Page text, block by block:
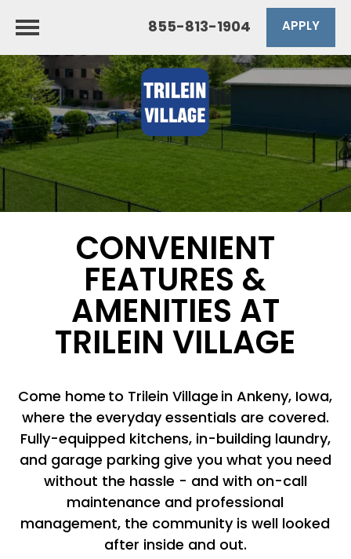
855-813-1904 APPLY
CONVENIENT
FEATURES &
AMENITIES AT
TRILEIN VILLAGE
Come home to Trilein Village in Ankeny, Iowa,
where the everyday essentials are covered.
Fully-equipped kitchens, in-building laundry,
and garage parking give you what you need
without the hassle - and with on-call
maintenance and professional
management, the community is well looked
after inside and out.